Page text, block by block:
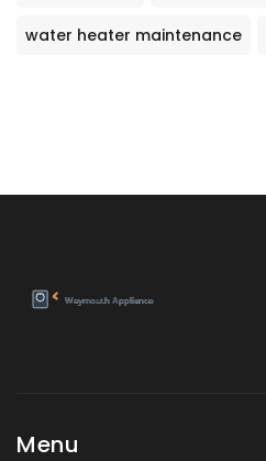
water heater maintenance
Menu